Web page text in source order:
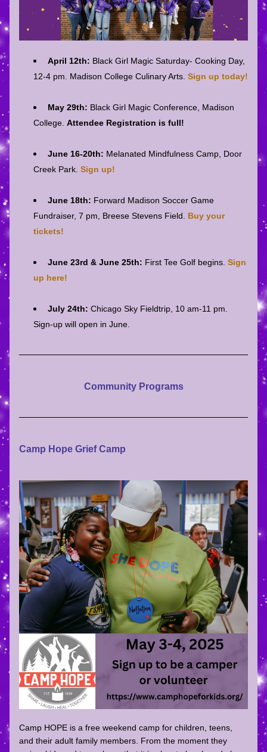
April 12th: Black Girl Magic Saturday- Cooking Day,
12-4 pm. Madison College Culinary Arts. Sign up today!
May 29th: Black Girl Magic Conference, Madison
College. Attendee Registration is full!
June 16-20th: Melanated Mindfulness Camp, Door
Creek Park. Sign up!
June 18th: Forward Madison Soccer Game
Fundraiser, 7 pm, Breese Stevens Field. Buy your
tickets!
June 23rd & June 25th: First Tee Golf begins. Sign
up here!
July 24th: Chicago Sky Fieldtrip, 10 am-11 pm.
Sign-up will open in June.
Community Programs
Camp Hope Grief Camp
Camp HOPE is a free weekend camp for children, teens,
and their adult family members. From the moment they